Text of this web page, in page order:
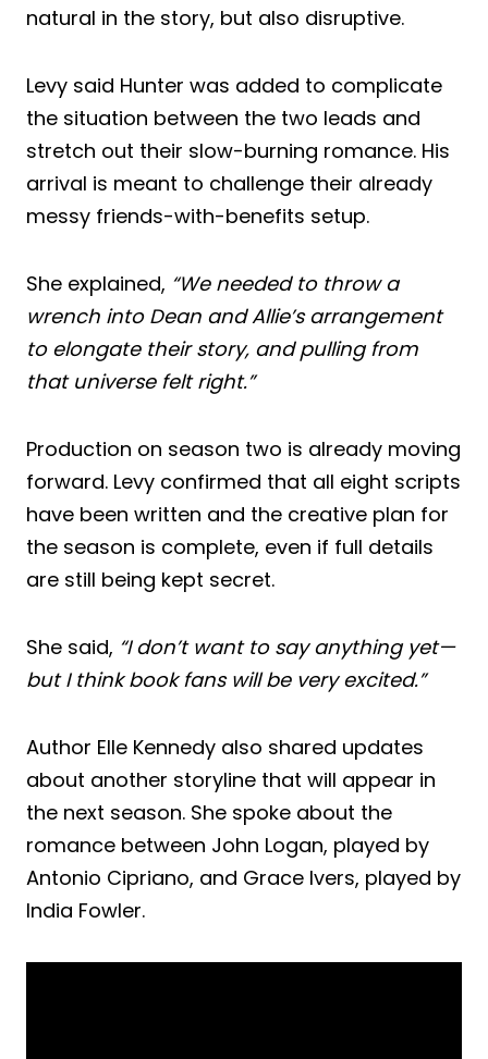
natural in the story, but also disruptive.
Levy said Hunter was added to complicate
the situation between the two leads and
stretch out their slow-burning romance. His
arrival is meant to challenge their already
messy friends-with-benefits setup.
She explained, “We needed to throw a
wrench into Dean and Allie’s arrangement
to elongate their story, and pulling from
that universe felt right.”
Production on season two is already moving
forward. Levy confirmed that all eight scripts
have been written and the creative plan for
the season is complete, even if full details
are still being kept secret.
She said, “I don’t want to say anything yet—
but I think book fans will be very excited.”
Author Elle Kennedy also shared updates
about another storyline that will appear in
the next season. She spoke about the
romance between John Logan, played by
Antonio Cipriano, and Grace Ivers, played by
India Fowler.